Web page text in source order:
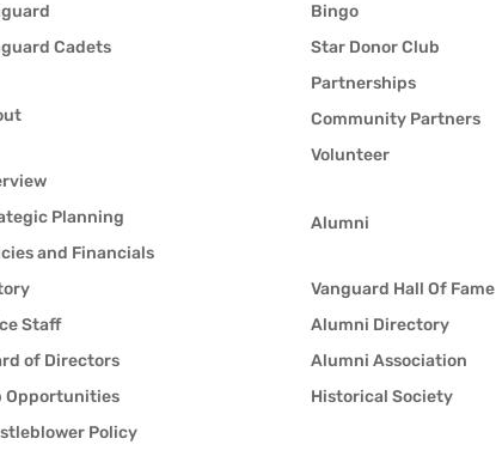
Cadets
Planning
and Financials
Staff
of Directors
Opportunities
Policy
Bingo
Star Donor Club
Partnerships
Community Partners
Volunteer
Alumni
Vanguard Hall Of Fame
Alumni Directory
Alumni Association
Historical Society